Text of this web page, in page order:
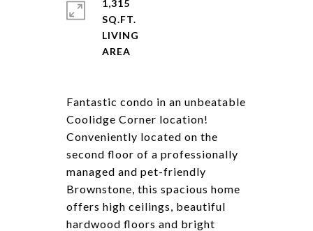
Fantastic condo in an unbeatable
Coolidge Corner location!
Conveniently located on the
second floor of a professionally
managed and pet-friendly
Brownstone, this spacious home
offers high ceilings, beautiful
hardwood floors and bright
1,315
SQ.FT.
LIVING